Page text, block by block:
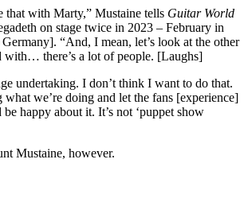
that with Marty,” Mustaine tells Guitar World
on stage twice in 2023 – February in
“And, I mean, let’s look at the other
with… there’s a lot of people. [Laughs]
undertaking. I don’t think I want to do that.
what we’re doing and let the fans [experience]
happy about it. It’s not ‘puppet show
Mustaine, however.